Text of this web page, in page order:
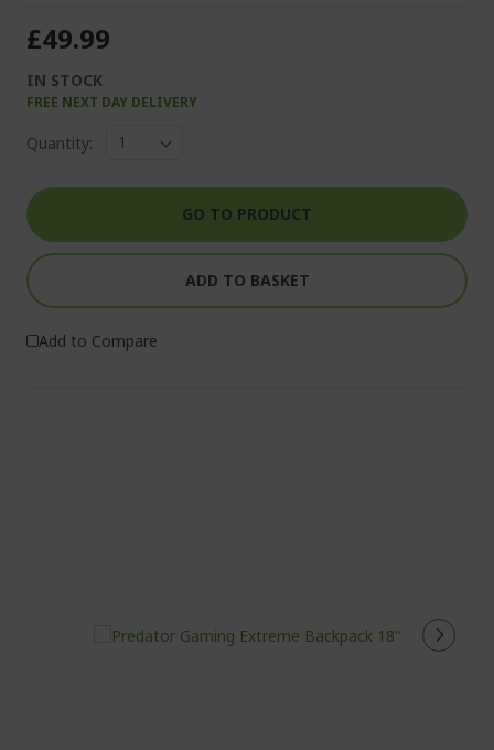
£49.99
IN STOCK
FREE NEXT DAY DELIVERY
Quantity:
GO TO PRODUCT
ADD TO BASKET
Add to Compare